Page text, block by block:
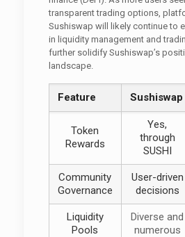
transparent trading options,
Sushiswap will likely continue to
in liquidity management and
further solidify Sushiswap’s
landscape.
Feature Sushiswap
Token
Rewards
Yes,
through
SUSHI
Community
Governance
User-driven
decisions
Liquidity
Pools
Diverse and
numerous